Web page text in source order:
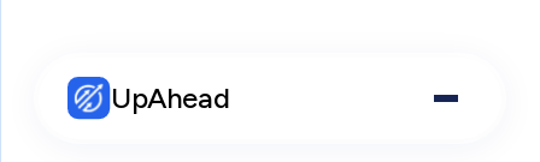
UpAhead